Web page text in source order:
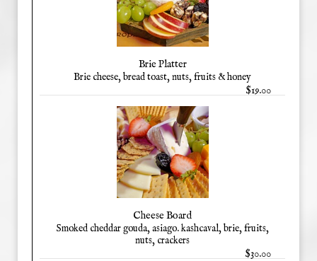
Brie Platter
Brie cheese, bread toast, nuts, fruits & honey
$19.00
Cheese Board
Smoked cheddar gouda, asiago. kashcaval, brie, fruits,
nuts, crackers
$30.00